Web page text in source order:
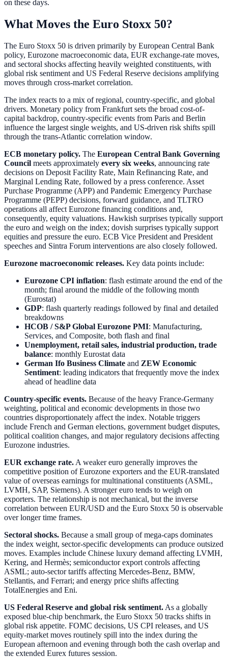
on these days.
What Moves the Euro Stoxx 50?
The Euro Stoxx 50 is driven primarily by European Central Bank
policy, Eurozone macroeconomic data, EUR exchange-rate moves,
and sectoral shocks affecting heavily weighted constituents, with
global risk sentiment and US Federal Reserve decisions amplifying
moves through cross-market correlation.
The index reacts to a mix of regional, country-specific, and global
drivers. Monetary policy from Frankfurt sets the broad cost-of-
capital backdrop, country-specific events from Paris and Berlin
influence the largest single weights, and US-driven risk shifts spill
through the trans-Atlantic correlation window.
ECB monetary policy. The European Central Bank Governing
Council meets approximately every six weeks, announcing rate
decisions on Deposit Facility Rate, Main Refinancing Rate, and
Marginal Lending Rate, followed by a press conference. Asset
Purchase Programme (APP) and Pandemic Emergency Purchase
Programme (PEPP) decisions, forward guidance, and TLTRO
operations all affect Eurozone financing conditions and,
consequently, equity valuations. Hawkish surprises typically support
the euro and weigh on the index; dovish surprises typically support
equities and pressure the euro. ECB Vice President and President
speeches and Sintra Forum interventions are also closely followed.
Eurozone macroeconomic releases. Key data points include:
Eurozone CPI inflation: flash estimate around the end of the
month; final around the middle of the following month
(Eurostat)
GDP: flash quarterly readings followed by final and detailed
breakdowns
HCOB / S&P Global Eurozone PMI: Manufacturing,
Services, and Composite, both flash and final
Unemployment, retail sales, industrial production, trade
balance: monthly Eurostat data
German Ifo Business Climate and ZEW Economic
Sentiment: leading indicators that frequently move the index
ahead of headline data
Country-specific events. Because of the heavy France-Germany
weighting, political and economic developments in those two
countries disproportionately affect the index. Notable triggers
include French and German elections, government budget disputes,
political coalition changes, and major regulatory decisions affecting
Eurozone industries.
EUR exchange rate. A weaker euro generally improves the
competitive position of Eurozone exporters and the EUR-translated
value of overseas earnings for multinational constituents (ASML,
LVMH, SAP, Siemens). A stronger euro tends to weigh on
exporters. The relationship is not mechanical, but the inverse
correlation between EUR/USD and the Euro Stoxx 50 is observable
over longer time frames.
Sectoral shocks. Because a small group of mega-caps dominates
the index weight, sector-specific developments can produce outsized
moves. Examples include Chinese luxury demand affecting LVMH,
Kering, and Hermès; semiconductor export controls affecting
ASML; auto-sector tariffs affecting Mercedes-Benz, BMW,
Stellantis, and Ferrari; and energy price shifts affecting
TotalEnergies and Eni.
US Federal Reserve and global risk sentiment. As a globally
exposed blue-chip benchmark, the Euro Stoxx 50 tracks shifts in
global risk appetite. FOMC decisions, US CPI releases, and US
equity-market moves routinely spill into the index during the
European afternoon and evening through both the cash overlap and
the extended Eurex futures session.